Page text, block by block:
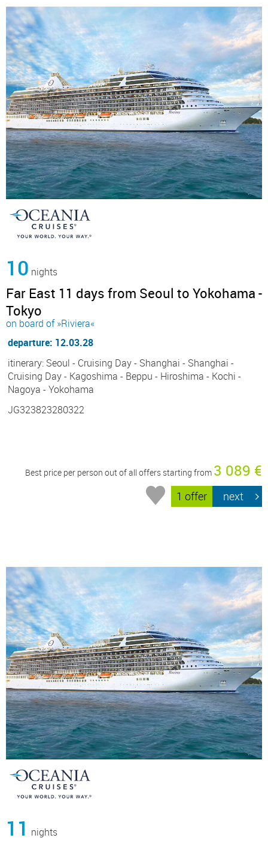
10 nights
Far East 11 days from Seoul to Yokohama -
Tokyo
on board of »Riviera«
departure: 12.03.28
itinerary: Seoul - Cruising Day - Shanghai - Shanghai -
Cruising Day - Kagoshima - Beppu - Hiroshima - Kochi -
Nagoya - Yokohama
JG323823280322
Best price per person out of all offers starting from 3 089 €
1 offer next
11 nights